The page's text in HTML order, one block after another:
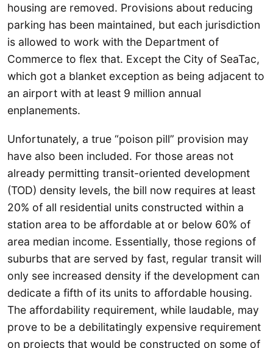
housing are removed. Provisions about reducing
parking has been maintained, but each jurisdiction
is allowed to work with the Department of
Commerce to flex that. Except the City of SeaTac,
which got a blanket exception as being adjacent to
an airport with at least 9 million annual
enplanements.
Unfortunately, a true “poison pill” provision may
have also been included. For those areas not
already permitting transit-oriented development
(TOD) density levels, the bill now requires at least
20% of all residential units constructed within a
station area to be affordable at or below 60% of
area median income. Essentially, those regions of
suburbs that are served by fast, regular transit will
only see increased density if the development can
dedicate a fifth of its units to affordable housing.
The affordability requirement, while laudable, may
prove to be a debilitatingly expensive requirement
on projects that would be constructed on some of